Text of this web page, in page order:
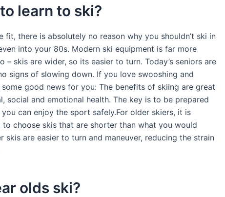
learn to ski?
fit, there is absolutely no reason why you shouldn’t ski in
into your 80s. Modern ski equipment is far more
– skis are wider, so its easier to turn. Today’s seniors are
signs of slowing down. If you love swooshing and
good news for you: The benefits of skiing are great
social and emotional health. The key is to be prepared
can enjoy the sport safely.For older skiers, it is
to choose skis that are shorter than what you would
skis are easier to turn and maneuver, reducing the strain
olds ski?